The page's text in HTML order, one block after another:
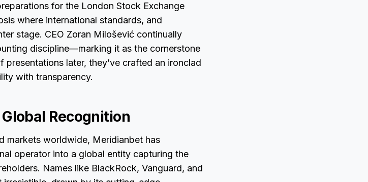
for the London Stock Exchange
where international standards, and
stage. CEO Zoran Milošević continually
discipline—marking it as the cornerstone
later, they’ve crafted an ironclad
with transparency.
Recognition
markets worldwide, Meridianbet has
operator into a global entity capturing the
Names like BlackRock, Vanguard, and